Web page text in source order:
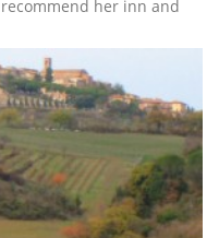
her inn and